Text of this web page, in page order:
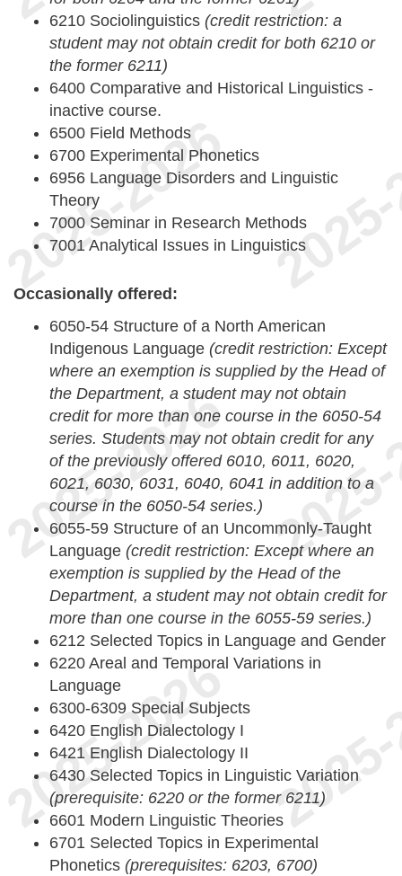
6210 Sociolinguistics (credit restriction: a
student may not obtain credit for both 6210 or
the former 6211)
6400 Comparative and Historical Linguistics -
inactive course.
6500 Field Methods
6700 Experimental Phonetics
6956 Language Disorders and Linguistic
Theory
7000 Seminar in Research Methods
7001 Analytical Issues in Linguistics
Occasionally offered:
6050-54 Structure of a North American
Indigenous Language (credit restriction: Except
where an exemption is supplied by the Head of
the Department, a student may not obtain
credit for more than one course in the 6050-54
series. Students may not obtain credit for any
of the previously offered 6010, 6011, 6020,
6021, 6030, 6031, 6040, 6041 in addition to a
course in the 6050-54 series.)
6055-59 Structure of an Uncommonly-Taught
Language (credit restriction: Except where an
exemption is supplied by the Head of the
Department, a student may not obtain credit for
more than one course in the 6055-59 series.)
6212 Selected Topics in Language and Gender
6220 Areal and Temporal Variations in
Language
6300-6309 Special Subjects
6420 English Dialectology I
6421 English Dialectology II
6430 Selected Topics in Linguistic Variation
(prerequisite: 6220 or the former 6211)
6601 Modern Linguistic Theories
6701 Selected Topics in Experimental
Phonetics (prerequisites: 6203, 6700)